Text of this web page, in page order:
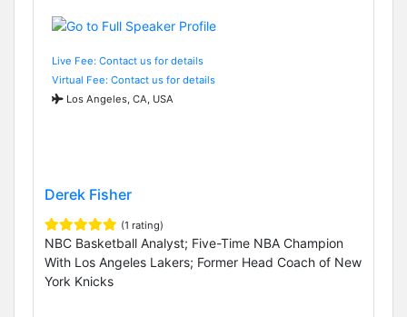
Live Fee: Contact us for details
Virtual Fee: Contact us for details
Los Angeles, CA, USA
Derek Fisher
(1 rating)
NBC Basketball Analyst; Five-Time NBA Champion
With Los Angeles Lakers; Former Head Coach of New
York Knicks